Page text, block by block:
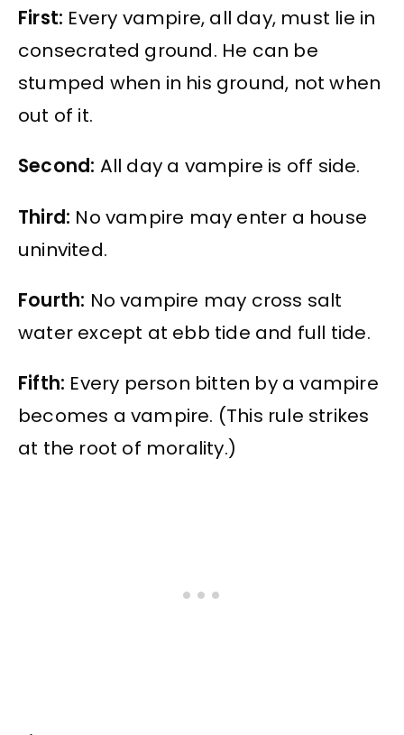
First: Every vampire, all day, must lie in
consecrated ground. He can be
stumped when in his ground, not when
out of it.
Second: All day a vampire is off side.
Third: No vampire may enter a house
uninvited.
Fourth: No vampire may cross salt
water except at ebb tide and full tide.
Fifth: Every person bitten by a vampire
becomes a vampire. (This rule strikes
at the root of morality.)